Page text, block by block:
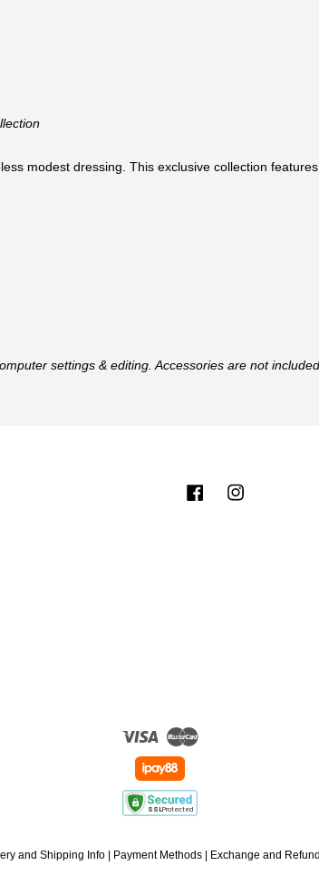
modest dressing. This exclusive collection
settings & editing. Accessories are not included.
Facebook
Visa
and Shipping Info | Payment Methods | Exchange and